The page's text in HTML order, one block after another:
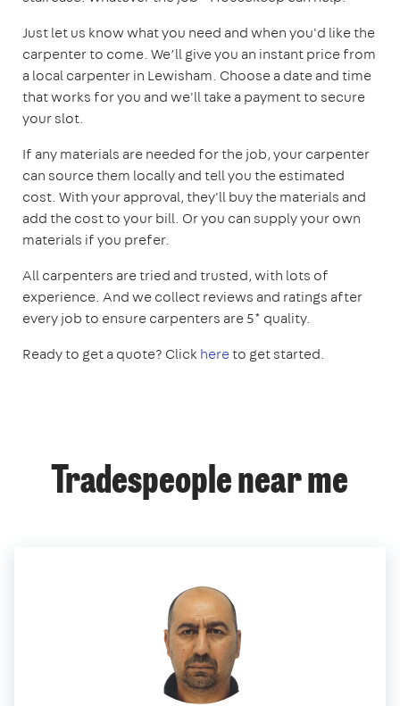
Just let us know what you need and when you'd like the
carpenter to come. We’ll give you an instant price from
a local carpenter in Lewisham. Choose a date and time
that works for you and we'll take a payment to secure
your slot.
If any materials are needed for the job, your carpenter
can source them locally and tell you the estimated
cost. With your approval, they'll buy the materials and
add the cost to your bill. Or you can supply your own
materials if you prefer.
All carpenters are tried and trusted, with lots of
experience. And we collect reviews and ratings after
every job to ensure carpenters are 5* quality.
Ready to get a quote? Clickhereto get started.
Tradespeople near me